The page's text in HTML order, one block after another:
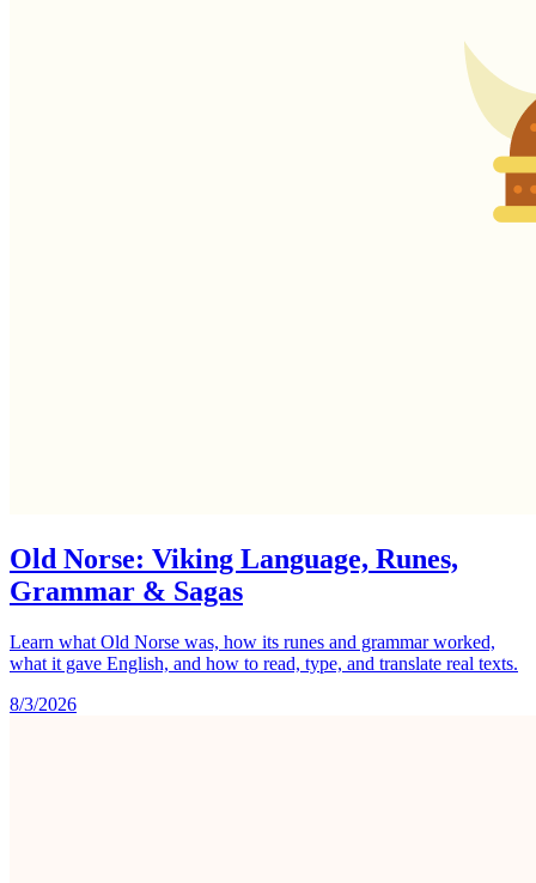
Old Norse: Viking Language, Runes,
Grammar & Sagas
Learn what Old Norse was, how its runes and grammar worked,
what it gave English, and how to read, type, and translate real texts.
8/3/2026